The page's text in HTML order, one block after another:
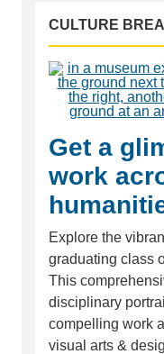
CULTURE
Get a
work
Explore the
graduating class
This
disciplinary
compelling work
visual arts &